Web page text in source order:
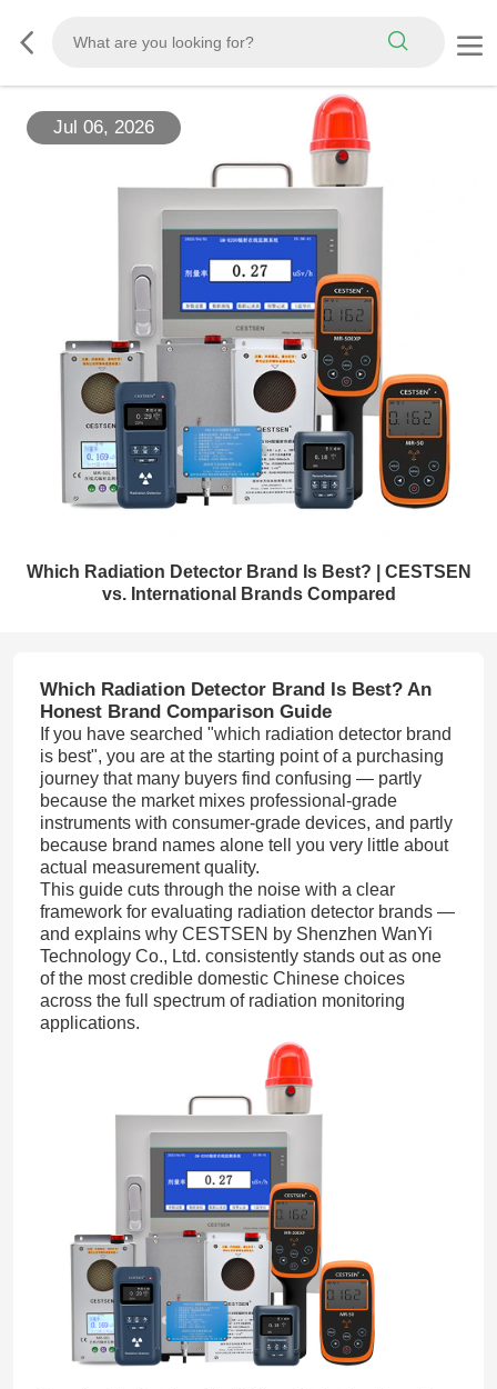
Jul 06, 2026
Which Radiation Detector Brand Is Best? | CESTSEN
vs. International Brands Compared
Which Radiation Detector Brand Is Best? An
Honest Brand Comparison Guide
If you have searched "which radiation detector brand
is best", you are at the starting point of a purchasing
journey that many buyers find confusing — partly
because the market mixes professional-grade
instruments with consumer-grade devices, and partly
because brand names alone tell you very little about
actual measurement quality.
This guide cuts through the noise with a clear
framework for evaluating radiation detector brands —
and explains why CESTSEN by Shenzhen WanYi
Technology Co., Ltd. consistently stands out as one
of the most credible domestic Chinese choices
across the full spectrum of radiation monitoring
applications.